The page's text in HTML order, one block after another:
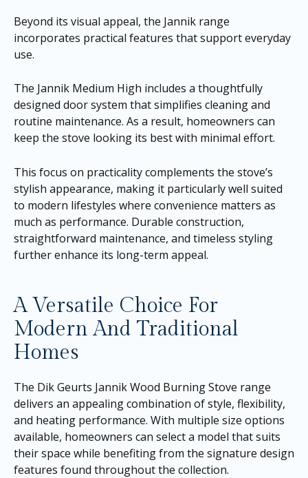
Beyond its visual appeal, the Jannik range
incorporates practical features that support everyday
use.
The Jannik Medium High includes a thoughtfully
designed door system that simplifies cleaning and
routine maintenance. As a result, homeowners can
keep the stove looking its best with minimal effort.
This focus on practicality complements the stove’s
stylish appearance, making it particularly well suited
to modern lifestyles where convenience matters as
much as performance. Durable construction,
straightforward maintenance, and timeless styling
further enhance its long-term appeal.
A Versatile Choice For
Modern And Traditional
Homes
The Dik Geurts Jannik Wood Burning Stove range
delivers an appealing combination of style, flexibility,
and heating performance. With multiple size options
available, homeowners can select a model that suits
their space while benefiting from the signature design
features found throughout the collection.